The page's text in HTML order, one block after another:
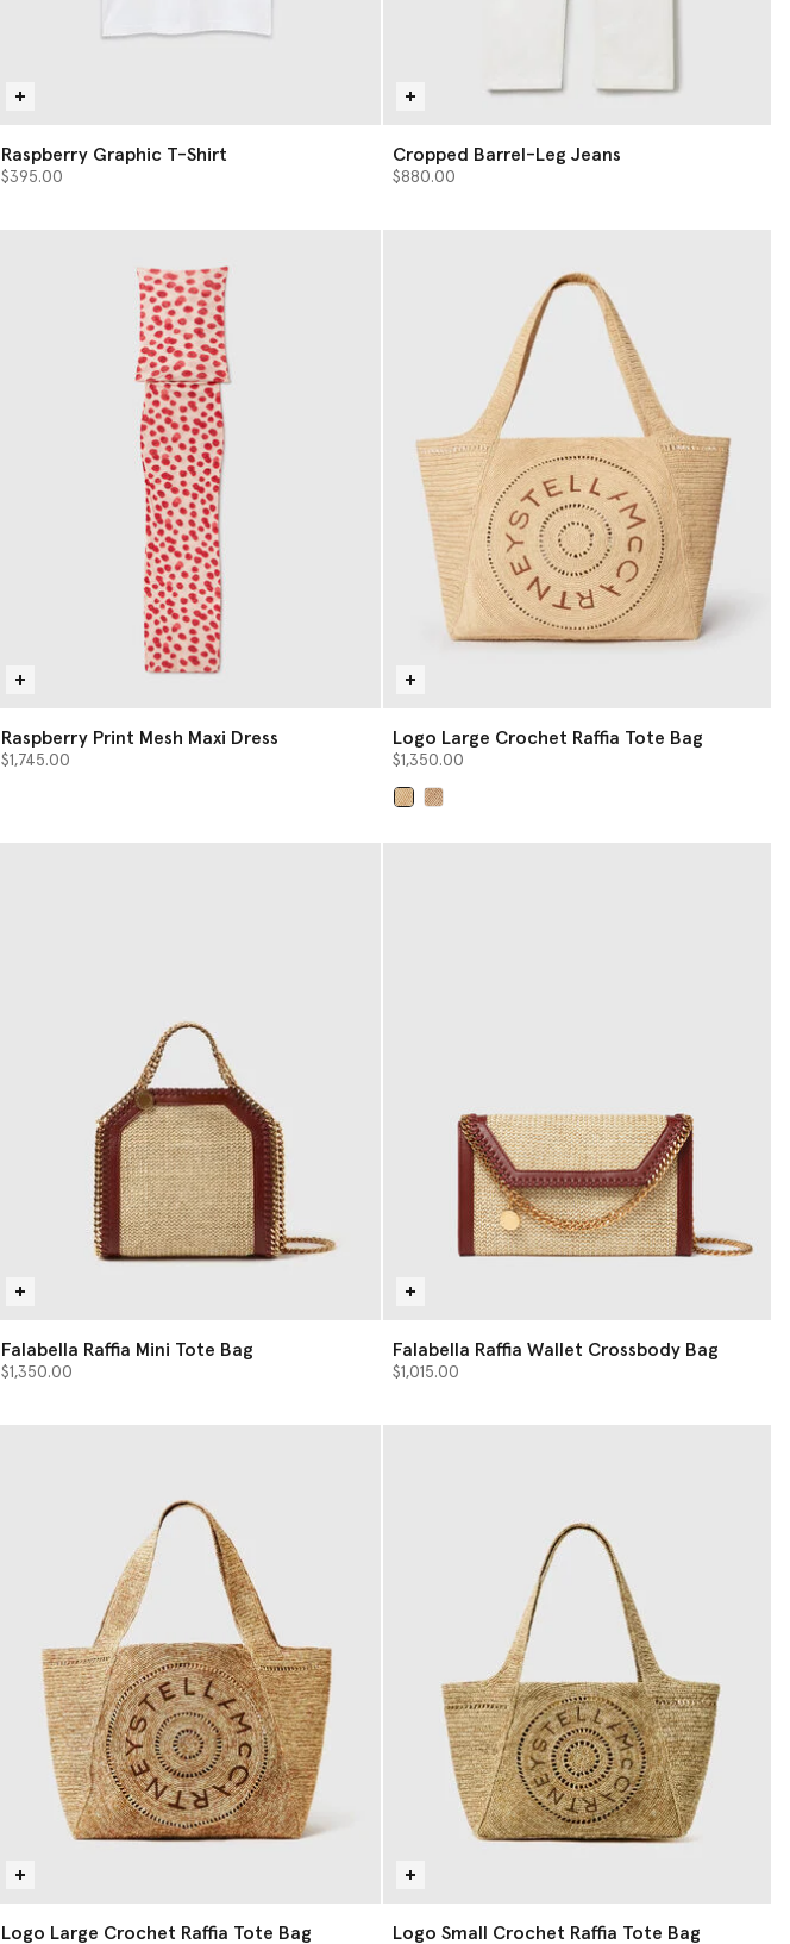
Raspberry Graphic T-Shirt
$395.00
Cropped Barrel-Leg Jeans
$880.00
Raspberry Print Mesh Maxi Dress
$1,745.00
Logo Large Crochet Raffia Tote Bag
$1,350.00
Falabella Raffia Mini Tote Bag
$1,350.00
Falabella Raffia Wallet Crossbody Bag
$1,015.00
Logo Large Crochet Raffia Tote Bag Logo Small Crochet Raffia Tote Bag